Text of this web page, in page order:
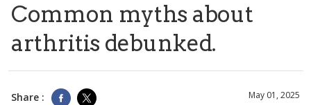
Common myths about
arthritis debunked.
Share : May 01, 2025